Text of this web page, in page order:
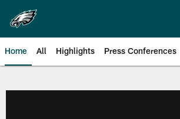
main
content
Home All Highlights Press Conferences